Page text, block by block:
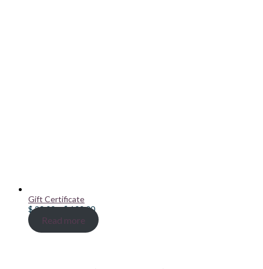
Gift Certificate
$20.00–$100.00Price
range:
$ 20.00
Read more